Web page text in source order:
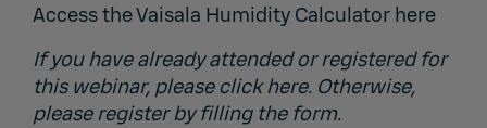
Access the Vaisala Humidity Calculator here
If you have already attended or registered for
this webinar, please clickhere. Otherwise,
please register by filling the form.